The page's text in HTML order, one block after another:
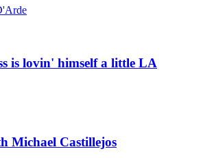
is lovin' himself a little LA
Michael Castillejos